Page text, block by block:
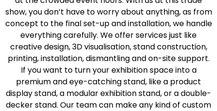
show, you don’t have to worry about anything, as from
concept to the final set-up and installation, we handle
everything carefully. We offer services just like
creative design, 3D visualisation, stand construction,
printing, installation, dismantling and on-site support.
If you want to turn your exhibition space into a
premium and eye-catching stand, like a product
display stand, a modular exhibition stand, or a double-
decker stand. Our team can make any kind of custom